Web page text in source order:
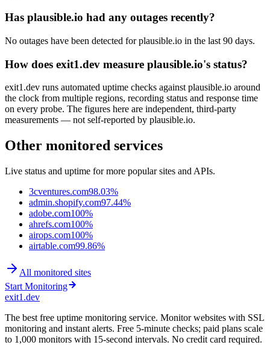
Has plausible.io had any outages recently?
No outages have been detected for plausible.io in the last 90 days.
How does exit1.dev measure plausible.io's status?
exit1.dev runs automated uptime checks against plausible.io around
the clock from multiple regions, recording status and response time
on every probe. The figures here are independent, third-party
measurements — not self-reported by plausible.io.
Other monitored services
Live status and uptime for more popular sites and APIs.
3cventures.com98.03%
admin.shopify.com97.44%
adobe.com100%
ahrefs.com100%
airops.com100%
airtable.com99.86%
All monitored sites
Start Monitoring
exit1.dev
The best free uptime monitoring service. Monitor websites with SSL
monitoring and instant alerts. Free 5-minute checks; paid plans scale
to 1,000 monitors with 15-second intervals. No credit card required.